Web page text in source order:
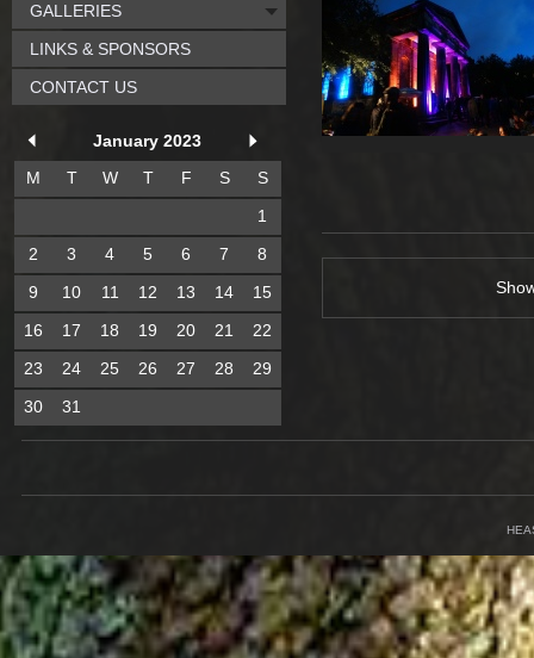
GALLERIES
LINKS & SPONSORS
CONTACT US
January 2023
M
T W T F S
S
1
2
3 4 5 6 7
8
9
10 11 12 13 14
15
16
17 18 19 20 21
22
23
24 25 26 27 28
29
30
31